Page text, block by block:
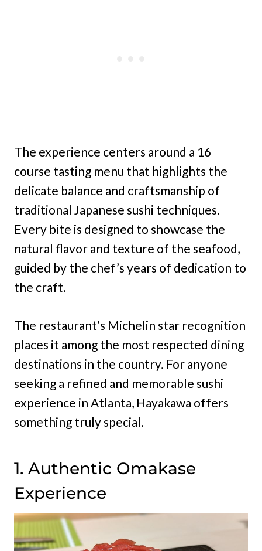
The experience centers around a 16
course tasting menu that highlights the
delicate balance and craftsmanship of
traditional Japanese sushi techniques.
Every bite is designed to showcase the
natural flavor and texture of the seafood,
guided by the chef’s years of dedication to
the craft.
The restaurant’s Michelin star recognition
places it among the most respected dining
destinations in the country. For anyone
seeking a refined and memorable sushi
experience in Atlanta, Hayakawa offers
something truly special.
1. Authentic Omakase
Experience